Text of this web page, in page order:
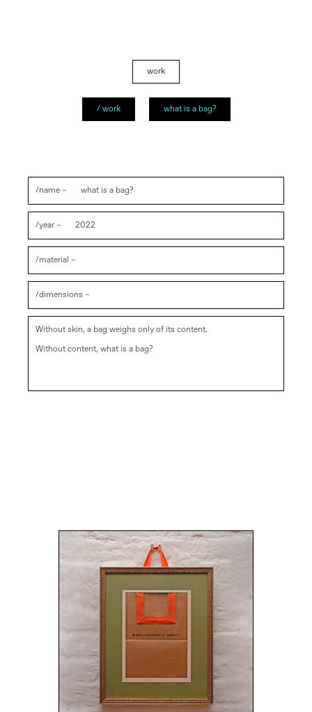
/ work what is a bag?
/name – what is a bag?
/year – 2022
/material –
/dimensions –
Without skin, a bag weighs only of its content.
Without content, what is a bag?
work